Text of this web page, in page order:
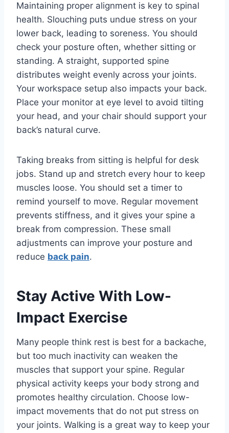
Maintaining proper alignment is key to spinal
health. Slouching puts undue stress on your
lower back, leading to soreness. You should
check your posture often, whether sitting or
standing. A straight, supported spine
distributes weight evenly across your joints.
Your workspace setup also impacts your back.
Place your monitor at eye level to avoid tilting
your head, and your chair should support your
back’s natural curve.
Taking breaks from sitting is helpful for desk
jobs. Stand up and stretch every hour to keep
muscles loose. You should set a timer to
remind yourself to move. Regular movement
prevents stiffness, and it gives your spine a
break from compression. These small
adjustments can improve your posture and
reduce back pain.
Stay Active With Low-
Impact Exercise
Many people think rest is best for a backache,
but too much inactivity can weaken the
muscles that support your spine. Regular
physical activity keeps your body strong and
promotes healthy circulation. Choose low-
impact movements that do not put stress on
your joints. Walking is a great way to keep your